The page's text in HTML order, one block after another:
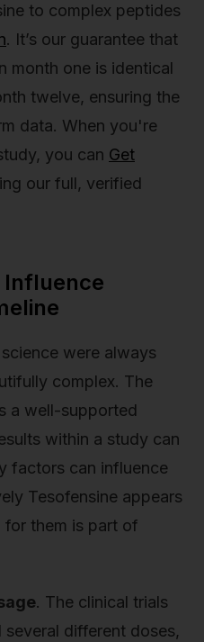
to complex peptides
. It’s our guarantee that
month one is identical
twelve, ensuring the
data. When you're
you can Get
our full, verified
Influence
were always
complex. The
a well-supported
within a study can
factors can influence
Tesofensine appears
them is part of
. The clinical trials
different doses,